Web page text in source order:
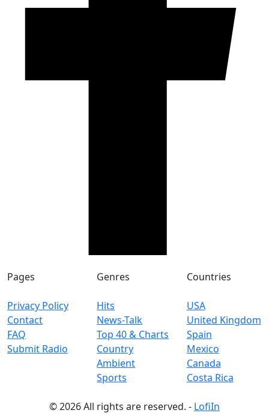
Pages
Privacy Policy
Contact
FAQ
Submit Radio
Genres
Hits
News-Talk
Top 40 & Charts
Country
Ambient
Sports
Countries
USA
United Kingdom
Spain
Mexico
Canada
Costa Rica
© 2026 All rights are reserved. - LofiIn